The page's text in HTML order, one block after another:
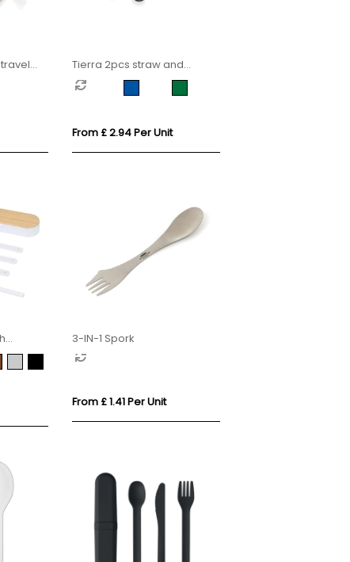
Tierra 2pcs straw and
cutlery set in pouch
From £ 2.94 Per Unit
3-IN-1 Spork
From £ 1.41 Per Unit